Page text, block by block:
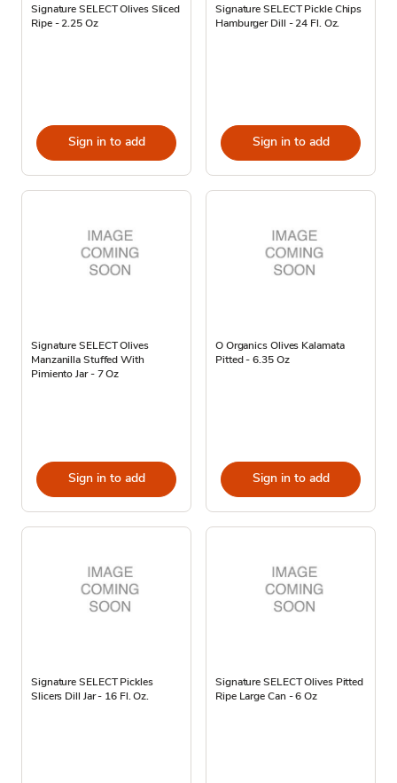
Signature SELECT Olives Sliced
Ripe - 2.25 Oz
Sign in to add
Signature SELECT Pickle Chips
Hamburger Dill - 24 Fl. Oz.
Sign in to add
Signature SELECT Olives
Manzanilla Stuffed With
Pimiento Jar - 7 Oz
Sign in to add
O Organics Olives Kalamata
Pitted - 6.35 Oz
Sign in to add
Signature SELECT Pickles
Slicers Dill Jar - 16 Fl. Oz.
Signature SELECT Olives Pitted
Ripe Large Can - 6 Oz